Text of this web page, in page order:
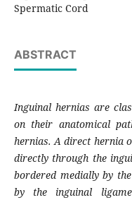
Spermatic Cord
ABSTRACT
Inguinal hernias are
on their anatomical
hernias. A direct hernia
directly through the
bordered medially by
by the inguinal